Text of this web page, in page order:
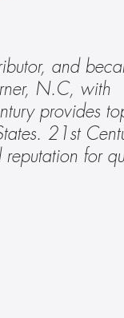
and
N.C, with
provides
21st
reputation for